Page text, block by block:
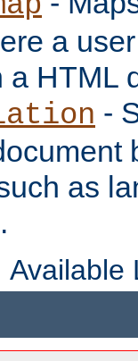
a
a HTML
-
as
Available